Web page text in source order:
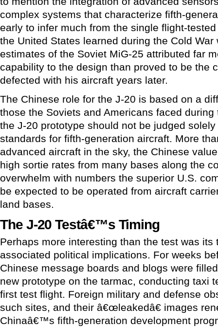
complex systems that characterize fifth-
early to infer much from the single flight-
the United States learned during the Cold War
estimates of the Soviet MiG-25 attributed far
capability to the design than proved to be the
defected with his aircraft years later.
The Chinese role for the J-20 is based on a
those the Soviets and Americans faced during
the J-20 prototype should not be judged
standards for fifth-generation aircraft. More
advanced aircraft in the sky, the Chinese
high sortie rates from many bases along the
overwhelm with numbers the superior U.S.
be expected to be operated from aircraft
land bases.
The J-20 Testâ€™s Timing
Perhaps more interesting than the test was its
associated political implications. For weeks
Chinese message boards and blogs were
new prototype on the tarmac, conducting taxi
first test flight. Foreign military and defense
such sites, and their â€œleakedâ€ images
Chinaâ€™s fifth-generation development